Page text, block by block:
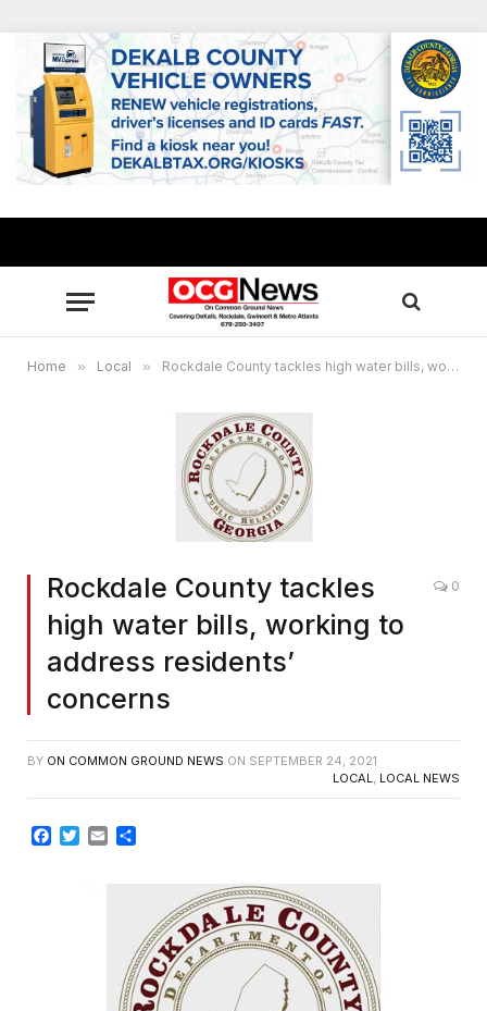
Home » Local » Rockdale County tackles high water bills, working to address residents’ concerns
Rockdale County tackles
high water bills, working to
address residents’
concerns
0
BY ON COMMON GROUND NEWS ON SEPTEMBER 24, 2021
LOCAL, LOCAL NEWS
Facebook
TwitterEmail